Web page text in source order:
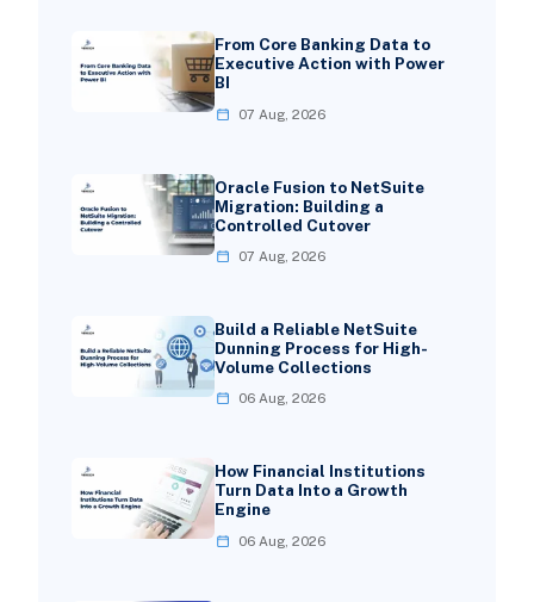
From Core Banking Data to
Executive Action with Power
BI
07 Aug, 2026
Oracle Fusion to NetSuite
Migration: Building a
Controlled Cutover
07 Aug, 2026
Build a Reliable NetSuite
Dunning Process for High-
Volume Collections
06 Aug, 2026
How Financial Institutions
Turn Data Into a Growth
Engine
06 Aug, 2026